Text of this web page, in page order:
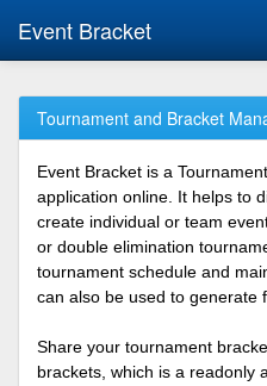
Event Bracket
Tournament and Bracket
Event Bracket is a
application online. It helps to
create individual or team
or double elimination
tournament schedule and
can also be used to generate
Share your tournament
brackets, which is a readonly